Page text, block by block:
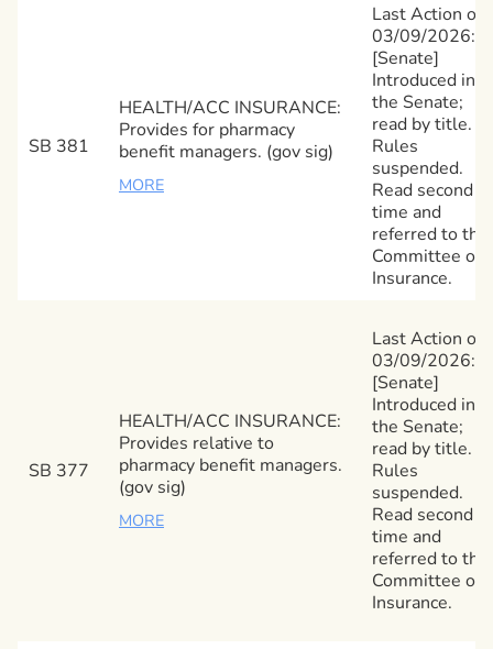
SB 381
HEALTH/ACC INSURANCE:
Provides for pharmacy
benefit managers. (gov sig)
MORE
Last Action on
03/09/2026:
[Senate]
Introduced in
the Senate;
read by title.
Rules
suspended.
Read second
time and
referred to the
Committee on
Insurance.
SB 377
HEALTH/ACC INSURANCE:
Provides relative to
pharmacy benefit managers.
(gov sig)
MORE
Last Action on
03/09/2026:
[Senate]
Introduced in
the Senate;
read by title.
Rules
suspended.
Read second
time and
referred to the
Committee on
Insurance.